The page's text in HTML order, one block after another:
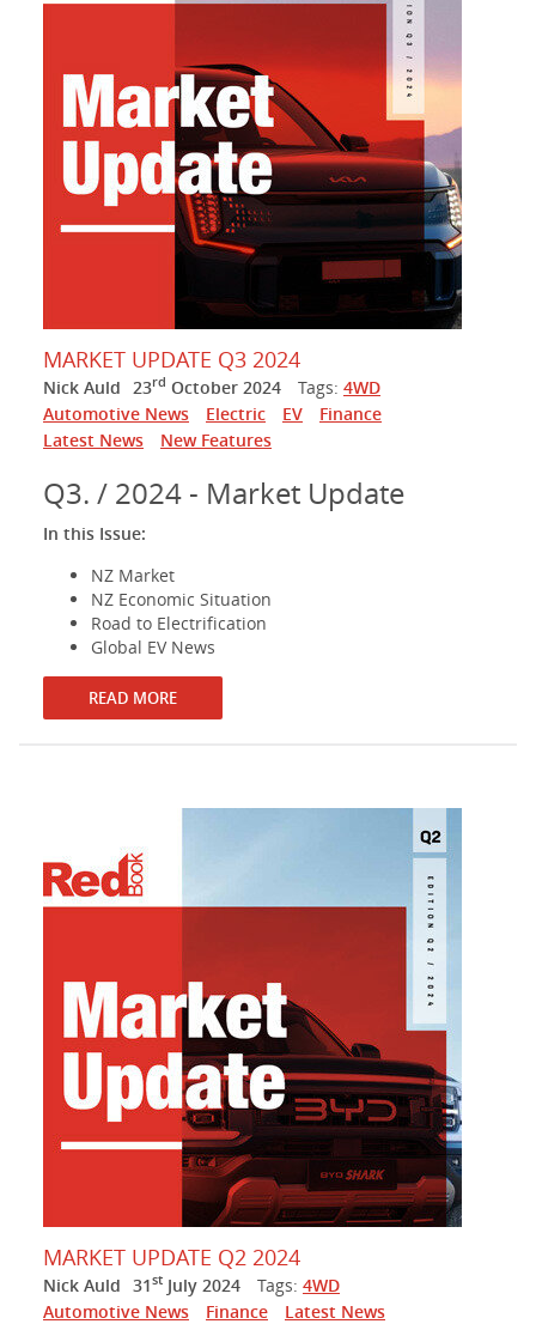
MARKET UPDATE Q3 2024
Nick Auld 23rd October 2024 Tags: 4WD
Automotive News
Electric EV
Finance
Latest News
New Features
Q3. / 2024 - Market Update
In this Issue:
NZ Market
NZ Economic Situation
Road to Electrification
Global EV News
READ MORE
MARKET UPDATE Q2 2024
Nick Auld 31st July 2024 Tags: 4WD
Automotive News
Finance
Latest News